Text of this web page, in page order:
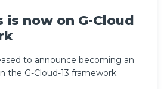
now on G-Cloud
to announce becoming an
the G-Cloud-13 framework.